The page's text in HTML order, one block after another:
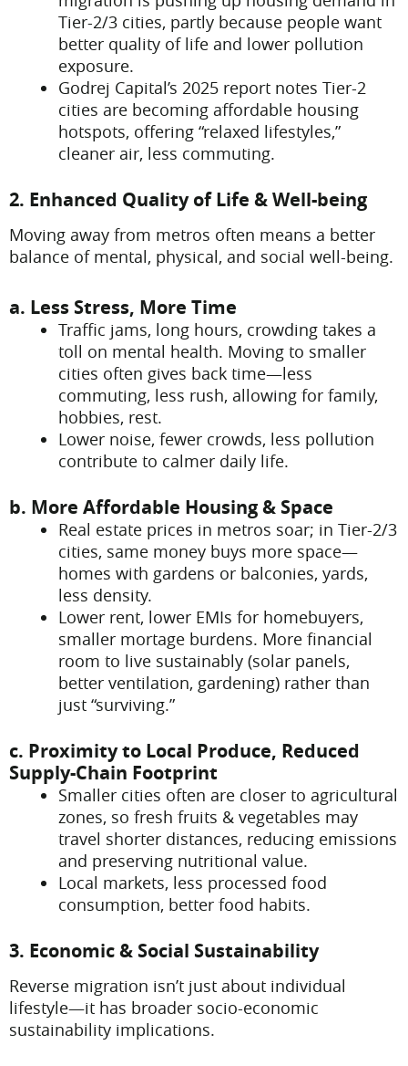
Tier-2/3 cities, partly because people want
better quality of life and lower pollution
exposure.
Godrej Capital’s 2025 report notes Tier-2
cities are becoming affordable housing
hotspots, offering “relaxed lifestyles,”
cleaner air, less commuting.
2. Enhanced Quality of Life & Well-being
Moving away from metros often means a better
balance of mental, physical, and social well-being.
a. Less Stress, More Time
Traffic jams, long hours, crowding takes a
toll on mental health. Moving to smaller
cities often gives back time—less
commuting, less rush, allowing for family,
hobbies, rest.
Lower noise, fewer crowds, less pollution
contribute to calmer daily life.
b. More Affordable Housing & Space
Real estate prices in metros soar; in Tier-2/3
cities, same money buys more space—
homes with gardens or balconies, yards,
less density.
Lower rent, lower EMIs for homebuyers,
smaller mortage burdens. More financial
room to live sustainably (solar panels,
better ventilation, gardening) rather than
just “surviving.”
c. Proximity to Local Produce, Reduced
Supply-Chain Footprint
Smaller cities often are closer to agricultural
zones, so fresh fruits & vegetables may
travel shorter distances, reducing emissions
and preserving nutritional value.
Local markets, less processed food
consumption, better food habits.
3. Economic & Social Sustainability
Reverse migration isn’t just about individual
lifestyle—it has broader socio-economic
sustainability implications.